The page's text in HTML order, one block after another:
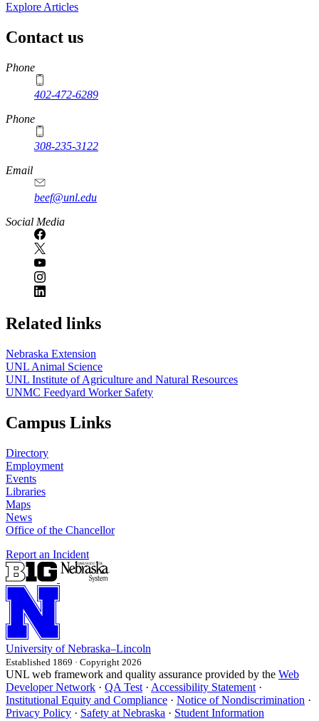
Explore Articles
Contact us
https://
www.unl.edu
Phone
402-472-6289
Phone
308-235-3122
Email
beef@unl.edu
Social Media
Related links
Nebraska Extension
UNL Animal Science
UNL Institute of Agriculture and Natural Resources
UNMC Feedyard Worker Safety
Campus Links
Directory
Employment
Events
Libraries
Maps
News
Office of the Chancellor
Report an Incident
University of Nebraska–Lincoln
Established 1869 · Copyright 2026
UNL web framework and quality assurance provided by the Web
Developer Network · QA Test · Accessibility Statement ·
Institutional Equity and Compliance · Notice of Nondiscrimination ·
Privacy Policy · Safety at Nebraska · Student Information